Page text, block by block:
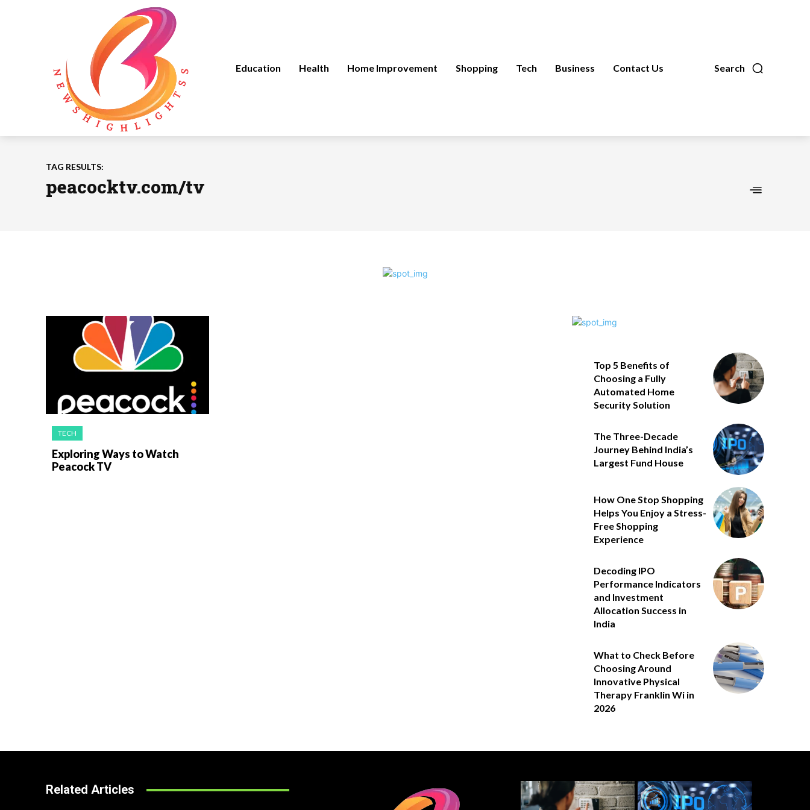
Search
Education Health Home Improvement Shopping Tech Business Contact Us
TAG RESULTS:
peacocktv.com/tv
TECH
Exploring Ways to Watch
Peacock TV
Top 5 Benefits of
Choosing a Fully
Automated Home
Security Solution
The Three-Decade
Journey Behind India’s
Largest Fund House
How One Stop Shopping
Helps You Enjoy a Stress-
Free Shopping
Experience
Decoding IPO
Performance Indicators
and Investment
Allocation Success in
India
What to Check Before
Choosing Around
Innovative Physical
Therapy Franklin Wi in
2026
Related Articles